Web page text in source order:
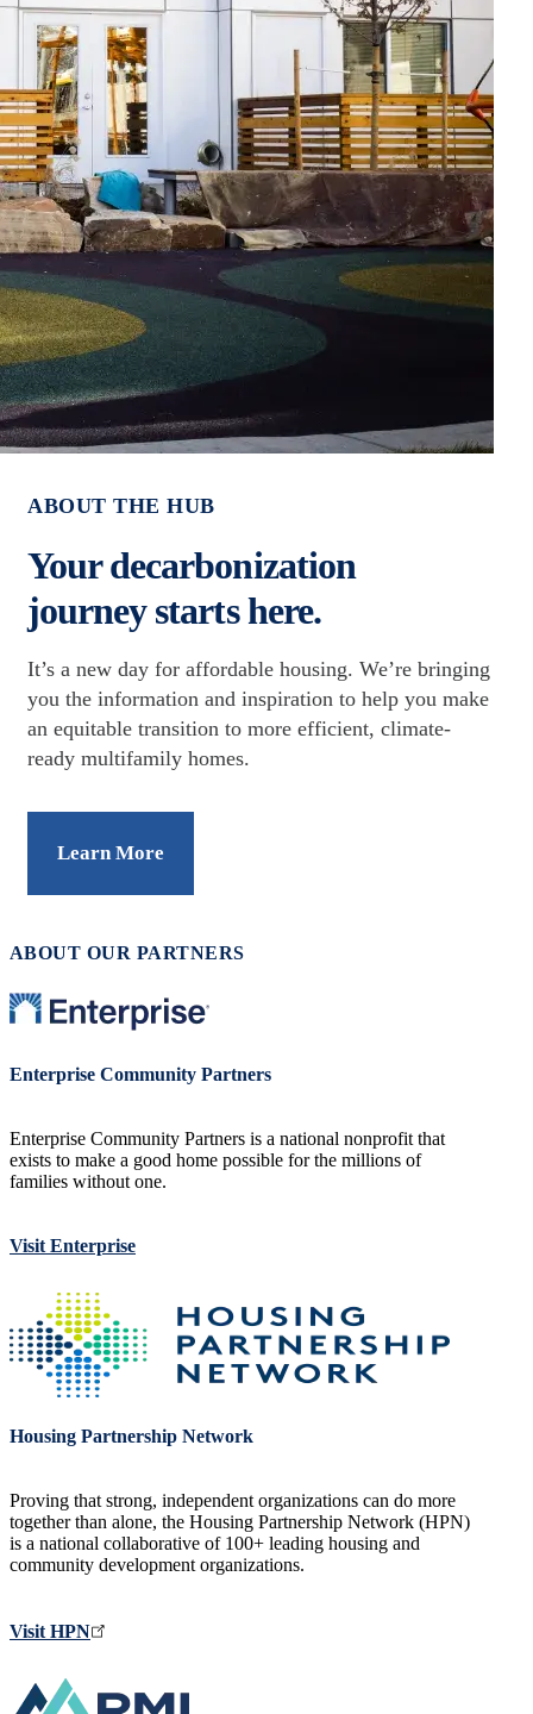
ABOUT THE HUB
Your decarbonization
journey starts here.
It’s a new day for affordable housing. We’re bringing
you the information and inspiration to help you make
an equitable transition to more efficient, climate-
ready multifamily homes.
Learn More
ABOUT OUR PARTNERS
Image
Enterprise Community Partners
Enterprise Community Partners is a national nonprofit that
exists to make a good home possible for the millions of
families without one.
Visit Enterprise
Image
Housing Partnership Network
Proving that strong, independent organizations can do more
together than alone, the Housing Partnership Network (HPN)
is a national collaborative of 100+ leading housing and
community development organizations.
Visit HPN
Image